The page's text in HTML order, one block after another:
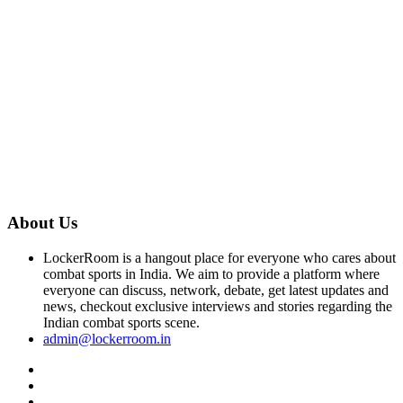
About Us
LockerRoom is a hangout place for everyone who cares about
combat sports in India. We aim to provide a platform where
everyone can discuss, network, debate, get latest updates and
news, checkout exclusive interviews and stories regarding the
Indian combat sports scene.
admin@lockerroom.in